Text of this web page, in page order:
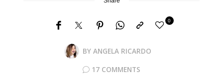
BY ANGELA RICARDO
0
17 COMMENTS